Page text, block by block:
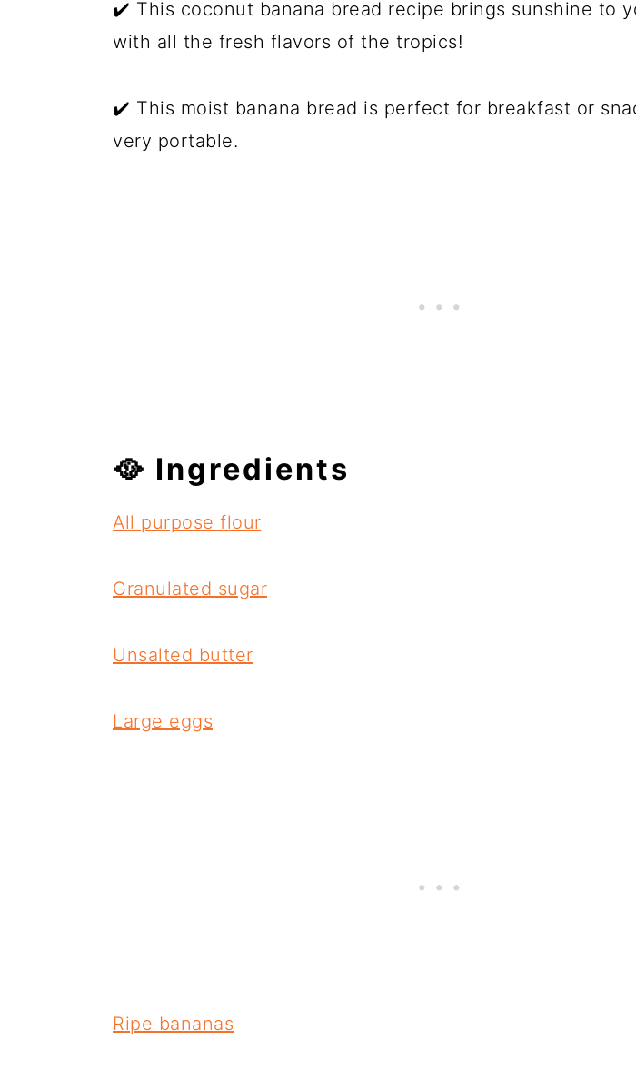
✔️ This coconut banana bread recipe brings sunshine to
with all the fresh flavors of the tropics!
✔️ This moist banana bread is perfect for breakfast or
very portable.
🥘 Ingredients
All purpose flour
Granulated sugar
Unsalted butter
Large eggs
Ripe bananas